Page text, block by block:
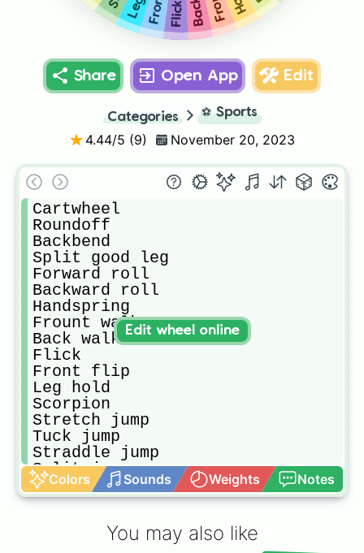
Flick
Share Open App Edit
Categories ⚽ Sports
4.44/5 (9) November 20, 2023
Cartwheel
Roundoff
Backbend
Split good leg
Forward roll
Backward roll
Handspring
Frount walkover
Back walkover
Flick
Front flip
Leg hold
Scorpion
Stretch jump
Tuck jump
Straddle jump
Split jump
Wolf jump
Ring jump
Star jump
Colors Sounds Weights Notes
Edit wheel online
You may also like